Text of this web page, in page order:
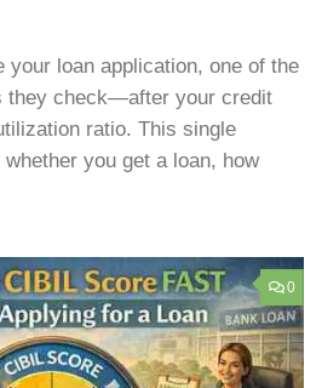
your loan application, one of the
they check—after your credit
ratio. This single
you get a loan, how
0